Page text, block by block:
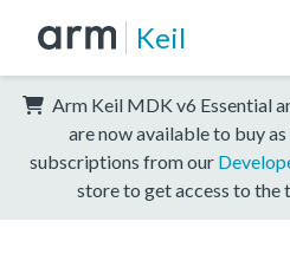
Keil
Arm Keil MDK v6 Essential
are now available to buy
subscriptions from our
store to get access to the